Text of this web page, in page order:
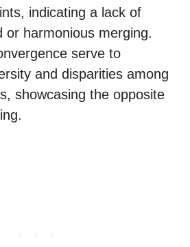
indicating a lack of
or harmonious merging.
serve to
and disparities among
showcasing the opposite